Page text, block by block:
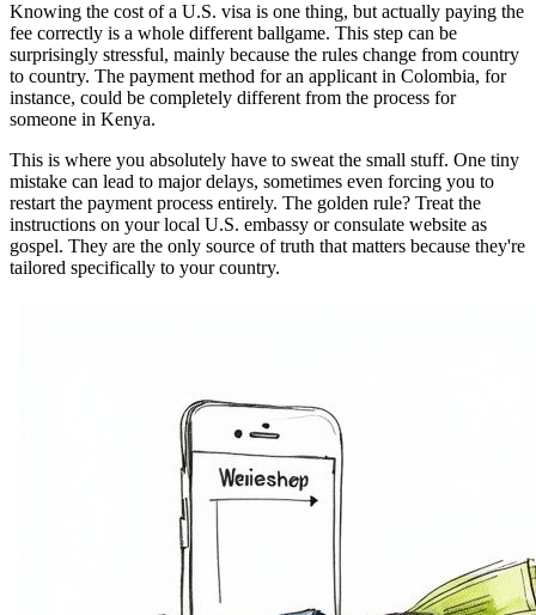
Knowing the cost of a U.S. visa is one thing, but actually paying the
fee correctly is a whole different ballgame. This step can be
surprisingly stressful, mainly because the rules change from country
to country. The payment method for an applicant in Colombia, for
instance, could be completely different from the process for
someone in Kenya.
This is where you absolutely have to sweat the small stuff. One tiny
mistake can lead to major delays, sometimes even forcing you to
restart the payment process entirely. The golden rule? Treat the
instructions on your local U.S. embassy or consulate website as
gospel. They are the only source of truth that matters because they're
tailored specifically to your country.